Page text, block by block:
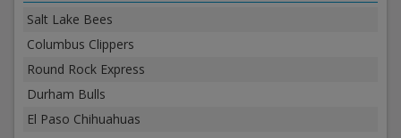
Salt Lake Bees
Columbus Clippers
Round Rock Express
Durham Bulls
El Paso Chihuahuas